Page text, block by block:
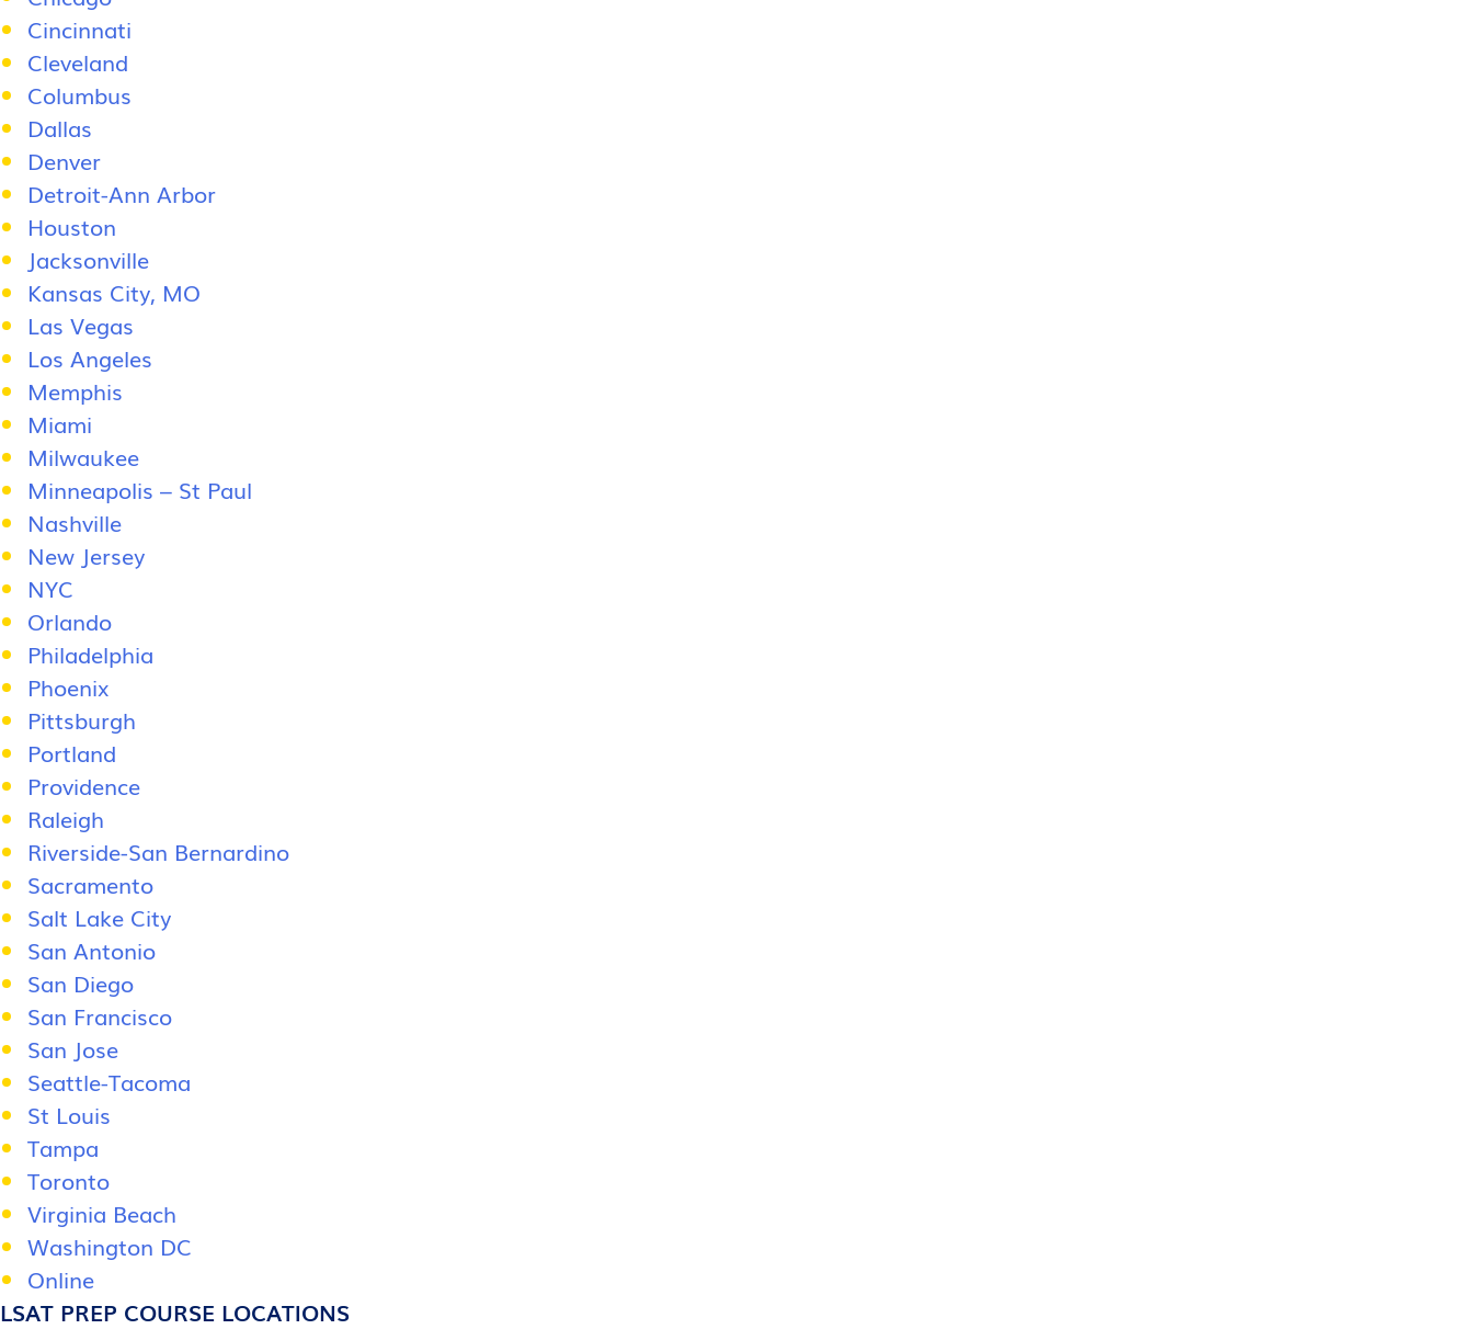
Cincinnati
Cleveland
Columbus
Dallas
Denver
Detroit-Ann Arbor
Houston
Jacksonville
Kansas City, MO
Las Vegas
Los Angeles
Memphis
Miami
Milwaukee
Minneapolis – St Paul
Nashville
New Jersey
NYC
Orlando
Philadelphia
Phoenix
Pittsburgh
Portland
Providence
Raleigh
Riverside-San Bernardino
Sacramento
Salt Lake City
San Antonio
San Diego
San Francisco
San Jose
Seattle-Tacoma
St Louis
Tampa
Toronto
Virginia Beach
Washington DC
Online
LSAT PREP COURSE LOCATIONS